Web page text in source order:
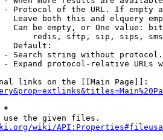
Protocol of the URL. If empty
Leave both this and elquery
Can be empty, or One value:
redis, sftp, sip, sips,
Default:
Search string without
Expand protocol-relative URLs
links on the [[Main Page]]:
*
the given files.
wiki/